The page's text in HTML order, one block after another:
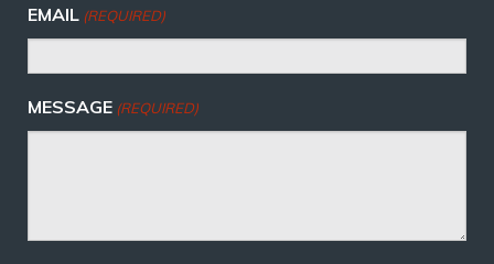
EMAIL (REQUIRED)
MESSAGE (REQUIRED)